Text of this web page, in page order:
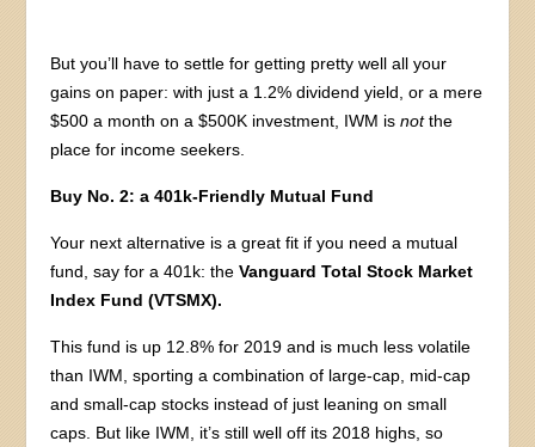
But you’ll have to settle for getting pretty well all your
gains on paper: with just a 1.2% dividend yield, or a mere
$500 a month on a $500K investment, IWM isnotthe
place for income seekers.
Buy No. 2: a 401k-Friendly Mutual Fund
Your next alternative is a great fit if you need a mutual
fund, say for a 401k: theVanguard Total Stock Market
Index Fund (VTSMX).
This fund is up 12.8% for 2019 and is much less volatile
than IWM, sporting a combination of large-cap, mid-cap
and small-cap stocks instead of just leaning on small
caps. But like IWM, it’s still well off its 2018 highs, so